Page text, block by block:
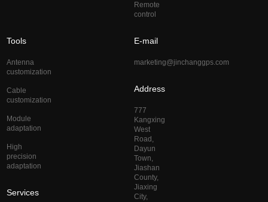
Remote
control
Tools
Antenna
customization
Cable
customization
Module
adaptation
High
precision
adaptation
Services
E-mail
marketing@jinchanggps.com
Address
777
Kangxing
West
Road,
Dayun
Town,
Jiashan
County,
Jiaxing
City,